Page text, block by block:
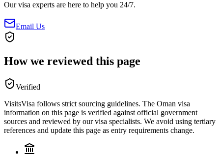
Our visa experts are here to help you 24/7.
Email Us
How we reviewed this page
Verified
VisitsVisa follows strict sourcing guidelines. The Oman visa
information on this page is verified against official government
sources and reviewed by our visa specialists. We avoid using tertiary
references and update this page as entry requirements change.